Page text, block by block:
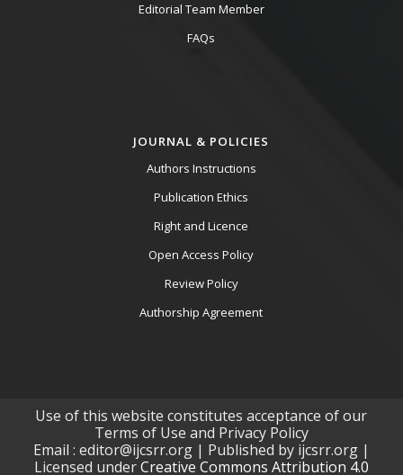
Editorial Team Member
FAQs
JOURNAL & POLICIES
Authors Instructions
Publication Ethics
Right and Licence
Open Access Policy
Review Policy
Authorship Agreement
Use of this website constitutes acceptance of our
Terms of Use and Privacy Policy
Email : editor@ijcsrr.org | Published by ijcsrr.org |
Licensed underCreative Commons Attribution 4.0